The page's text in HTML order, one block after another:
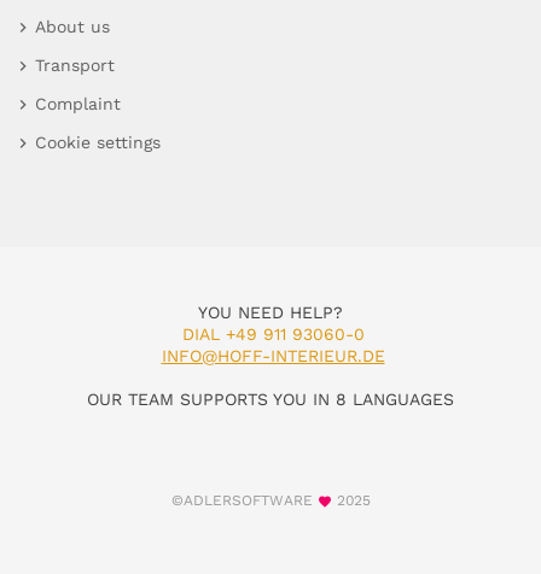
About us
Transport
Complaint
Cookie settings
YOU NEED HELP?
DIAL +49 911 93060-0
INFO@HOFF-INTERIEUR.DE
OUR TEAM SUPPORTS YOU IN 8 LANGUAGES
©ADLERSOFTWARE 2025